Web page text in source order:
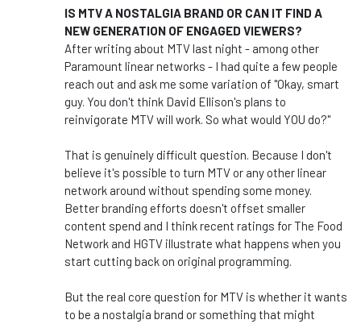
IS MTV A NOSTALGIA BRAND OR CAN IT FIND A
NEW GENERATION OF ENGAGED VIEWERS?
After writing about MTV last night - among other
Paramount linear networks - I had quite a few people
reach out and ask me some variation of "Okay, smart
guy. You don't think David Ellison's plans to
reinvigorate MTV will work. So what would YOU do?"
That is genuinely difficult question. Because I don't
believe it's possible to turn MTV or any other linear
network around without spending some money.
Better branding efforts doesn't offset smaller
content spend and I think recent ratings for The Food
Network and HGTV illustrate what happens when you
start cutting back on original programming.
But the real core question for MTV is whether it wants
to be a nostalgia brand or something that might